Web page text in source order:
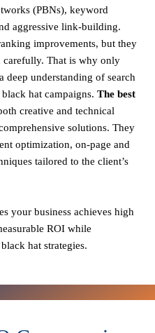
(PBNs), keyword
aggressive link-building.
improvements, but they
carefully. That is why only
deep understanding of search
hat campaigns. The best
creative and technical
solutions. They
optimization, on-page and
tailored to the client’s
your business achieves high
ROI while
hat strategies.